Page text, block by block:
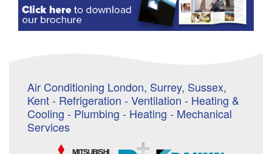
Air Conditioning London, Surrey, Sussex,
Kent - Refrigeration - Ventilation - Heating &
Cooling - Plumbing - Heating - Mechanical
Services